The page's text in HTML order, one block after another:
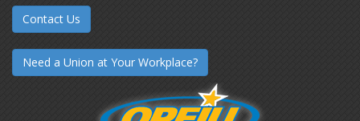
Contact Us
Need a Union at Your Workplace?